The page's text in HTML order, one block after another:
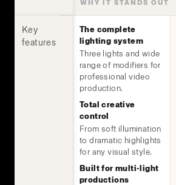
WHY IT STANDS OUT
Key
features
The complete
lighting system
Three lights and wide
range of modifiers for
professional video
production.
Total creative
control
From soft illumination
to dramatic highlights
for any visual style.
Built for multi-light
productions